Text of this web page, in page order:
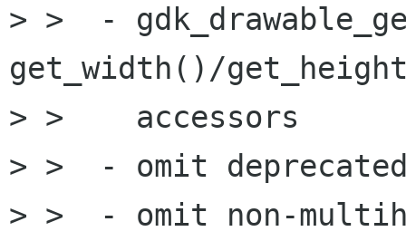
> >  -
get_width()/
> >    accessors
> >  - omit
> >  - omit non-